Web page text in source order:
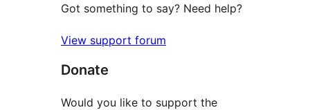
Got something to say? Need help?
View support forum
Donate
Would you like to support the